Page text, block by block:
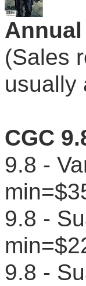
Annual
(Sales
usually
CGC
9.8 -
9.8 -
9.8 -